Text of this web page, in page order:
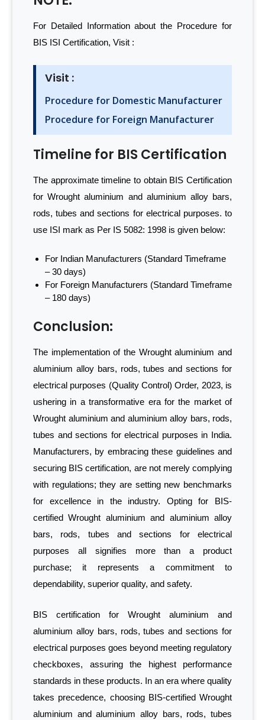
For Detailed Information about the Procedure for
BIS ISI Certification, Visit :
Visit :
Procedure for Domestic Manufacturer
Procedure for Foreign Manufacturer
Timeline for BIS Certification
The approximate timeline to obtain BIS Certification
for Wrought aluminium and aluminium alloy bars,
rods, tubes and sections for electrical purposes. to
use ISI mark as Per IS 5082: 1998 is given below:
For Indian Manufacturers (Standard Timeframe
– 30 days)
For Foreign Manufacturers (Standard Timeframe
– 180 days)
Conclusion:
The implementation of the Wrought aluminium and
aluminium alloy bars, rods, tubes and sections for
electrical purposes (Quality Control) Order, 2023, is
ushering in a transformative era for the market of
Wrought aluminium and aluminium alloy bars, rods,
tubes and sections for electrical purposes in India.
Manufacturers, by embracing these guidelines and
securing BIS certification, are not merely complying
with regulations; they are setting new benchmarks
for excellence in the industry. Opting for BIS-
certified Wrought aluminium and aluminium alloy
bars, rods, tubes and sections for electrical
purposes all signifies more than a product
purchase; it represents a commitment to
dependability, superior quality, and safety.
BIS certification for Wrought aluminium and
aluminium alloy bars, rods, tubes and sections for
electrical purposes goes beyond meeting regulatory
checkboxes, assuring the highest performance
standards in these products. In an era where quality
takes precedence, choosing BIS-certified Wrought
aluminium and aluminium alloy bars, rods, tubes